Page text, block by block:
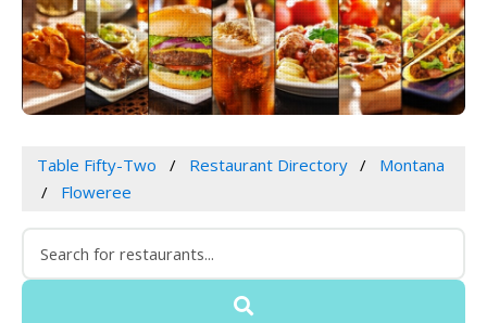
Table Fifty-Two Restaurant Directory
Montana
Floweree